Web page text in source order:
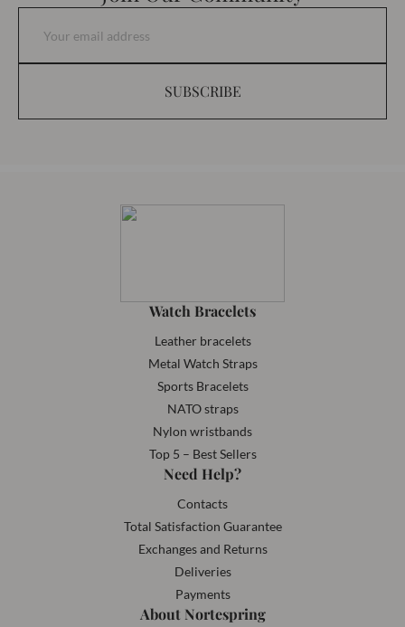
SUBSCRIBE
Watch Bracelets
Leather bracelets
Metal Watch Straps
Sports Bracelets
NATO straps
Nylon wristbands
Top 5 – Best Sellers
Need Help?
Contacts
Total Satisfaction Guarantee
Exchanges and Returns
Deliveries
Payments
About Nortespring